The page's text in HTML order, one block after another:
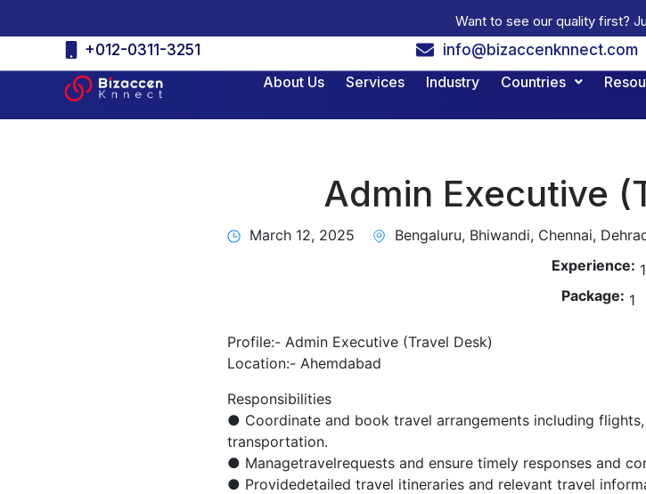
to
content
Want to see our quality first?
+012-0311-3251
info@bizaccenknnect.com
About Us
Services Industry Countries
Admin Executive
March 12, 2025 Bengaluru, Bhiwandi, Chennai,
Experience: 1
Package: 1
Profile:- Admin Executive (Travel Desk)
Location:- Ahemdabad
Responsibilities
● Coordinate and book travel arrangements including
transportation.
● Managetravelrequests and ensure timely responses and
● Providedetailed travel itineraries and relevant travel